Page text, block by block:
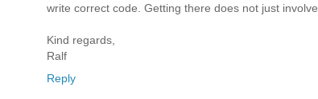
write correct code. Getting there does not just
Kind regards,
Ralf
Reply